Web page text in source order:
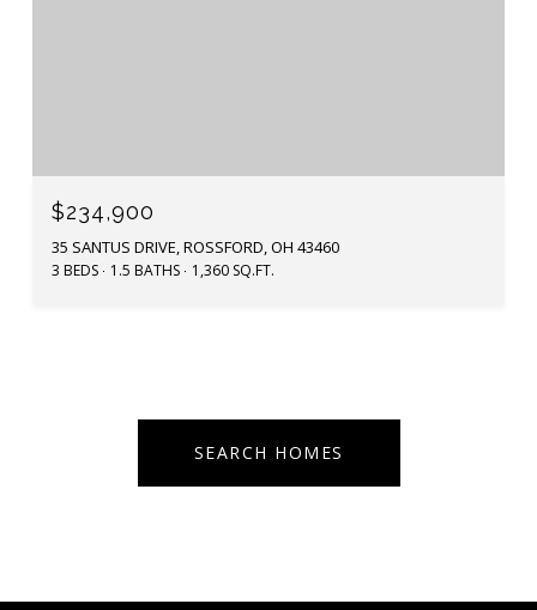
$234,900
35 SANTUS DRIVE, ROSSFORD, OH 43460
3 BEDS 1.5 BATHS 1,360 SQ.FT.
SEARCH HOMES